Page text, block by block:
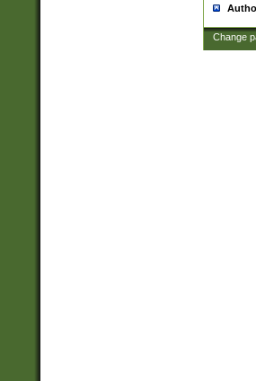
Change